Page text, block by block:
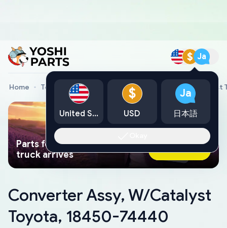
$ Ja
Home Toyota Genuine Parts Converter Assy, W/Catalyst
Parts found faster than a tow
truck arrives
Ask AI Now
Converter Assy, W/Catalyst
Toyota, 18450-74440
United States
$
USD
Ja
日本語